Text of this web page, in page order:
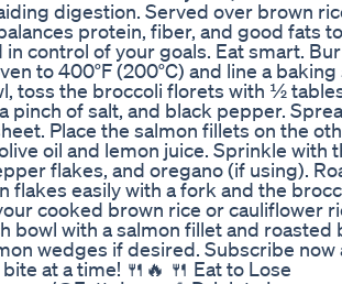
digestion. Served over brown
protein, fiber, and good fats
control of your goals. Eat smart.
to 400°F (200°C) and line a
toss the broccoli florets with ½
pinch of salt, and black pepper.
Place the salmon fillets on the
oil and lemon juice. Sprinkle with
flakes, and oregano (if using).
flakes easily with a fork and the
cooked brown rice or cauliflower
bowl with a salmon fillet and
wedges if desired. Subscribe
at a time! 🍴🔥 🍴 Eat to Lose